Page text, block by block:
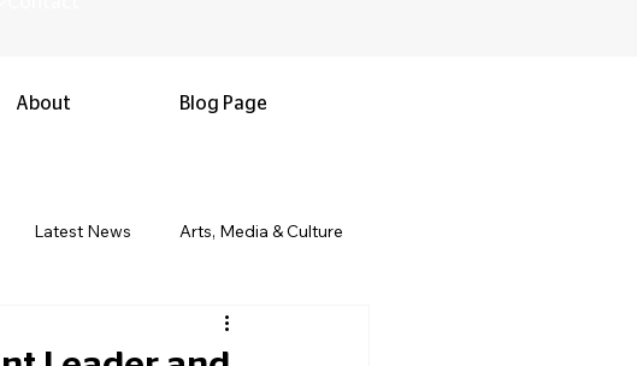
Latest News Arts, Media & Culture
Black History & Legacy
About Blog Page